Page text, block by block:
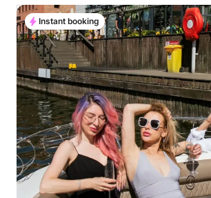
Instant booking